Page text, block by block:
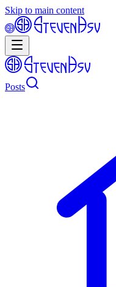
Skip to main content
Posts